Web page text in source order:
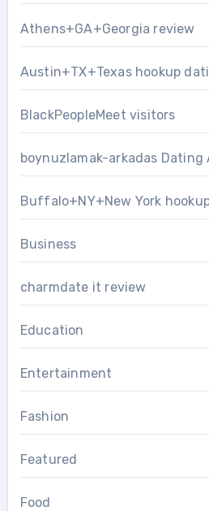
Athens+GA+Georgia review
Austin+TX+Texas hookup
BlackPeopleMeet visitors
boynuzlamak-arkadas Dating
Buffalo+NY+New York
Business
charmdate it review
Education
Entertainment
Fashion
Featured
Food